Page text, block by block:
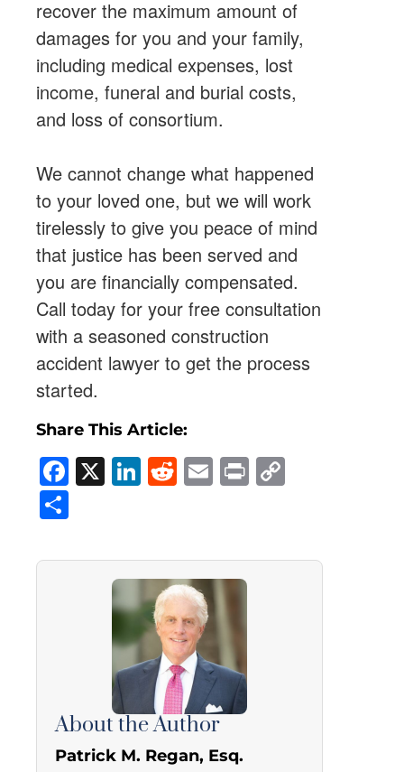
recover the maximum amount of
damages for you and your family,
including medical expenses, lost
income, funeral and burial costs,
and loss of consortium.
We cannot change what happened
to your loved one, but we will work
tirelessly to give you peace of mind
that justice has been served and
you are financially compensated.
Call today for your free consultation
with a seasoned construction
accident lawyer to get the process
started.
Share This Article:
Facebook
X LinkedIn
Reddit
Email
Print
About the Author
Patrick M. Regan, Esq.